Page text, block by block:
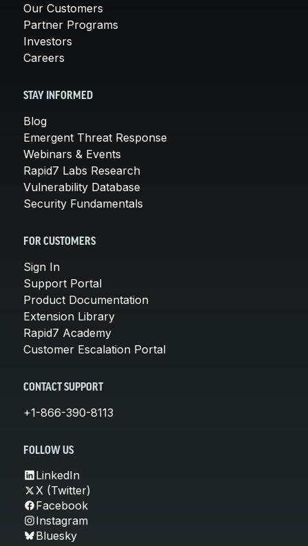
Our Customers
Partner Programs
Investors
Careers
STAY INFORMED
Blog
Emergent Threat Response
Webinars & Events
Rapid7 Labs Research
Vulnerability Database
Security Fundamentals
FOR CUSTOMERS
Sign In
Support Portal
Product Documentation
Extension Library
Rapid7 Academy
Customer Escalation Portal
CONTACT SUPPORT
+1-866-390-8113
FOLLOW US
LinkedIn
X (Twitter)
Facebook
Instagram
Bluesky